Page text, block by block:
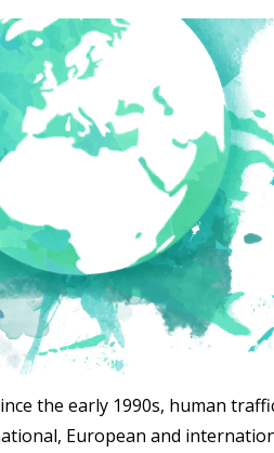
the early 1990s, human
European and